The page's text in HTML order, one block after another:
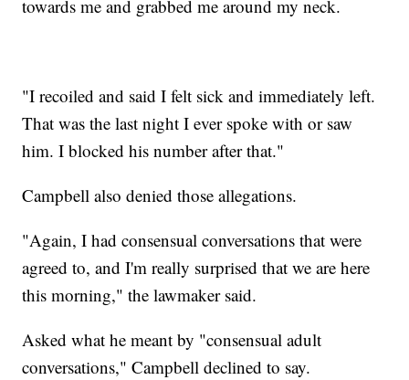
towards me and grabbed me around my neck.
"I recoiled and said I felt sick and immediately left.
That was the last night I ever spoke with or saw
him. I blocked his number after that."
Campbell also denied those allegations.
"Again, I had consensual conversations that were
agreed to, and I'm really surprised that we are here
this morning," the lawmaker said.
Asked what he meant by "consensual adult
conversations," Campbell declined to say.